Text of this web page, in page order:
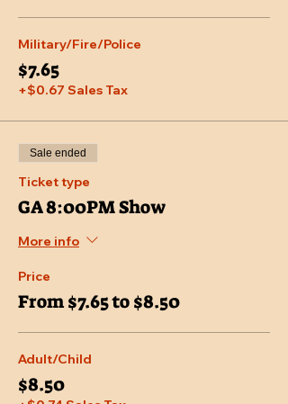
Military/Fire/Police
$7.65
+$0.67 Sales Tax
Sale ended
Ticket type
GA 8:00PM Show
More info
Price
From $7.65 to $8.50
Adult/Child
$8.50